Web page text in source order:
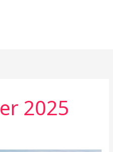
2025